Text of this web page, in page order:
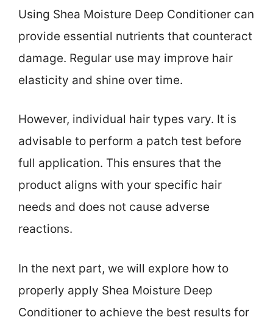
Using Shea Moisture Deep Conditioner can
provide essential nutrients that counteract
damage. Regular use may improve hair
elasticity and shine over time.
However, individual hair types vary. It is
advisable to perform a patch test before
full application. This ensures that the
product aligns with your specific hair
needs and does not cause adverse
reactions.
In the next part, we will explore how to
properly apply Shea Moisture Deep
Conditioner to achieve the best results for